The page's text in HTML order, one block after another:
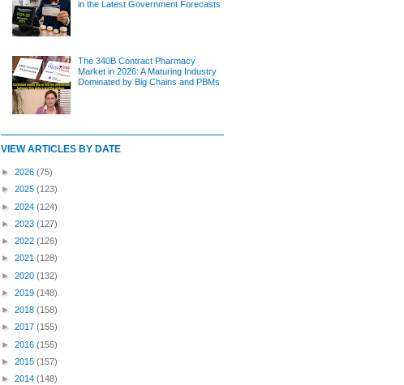
in the Latest Government Forecasts
The 340B Contract Pharmacy
Market in 2026: A Maturing Industry
Dominated by Big Chains and PBMs
VIEW ARTICLES BY DATE
► 2026 (75)
► 2025 (123)
► 2024 (124)
► 2023 (127)
► 2022 (126)
► 2021 (128)
► 2020 (132)
► 2019 (148)
► 2018 (158)
► 2017 (155)
► 2016 (155)
► 2015 (157)
► 2014 (148)